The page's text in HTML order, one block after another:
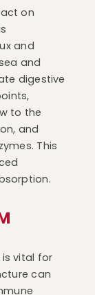
on
and
and
digestive
to the
and
This
vital for
can